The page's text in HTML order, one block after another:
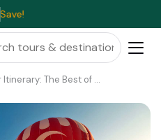
The Best of Turkey in 10 Days